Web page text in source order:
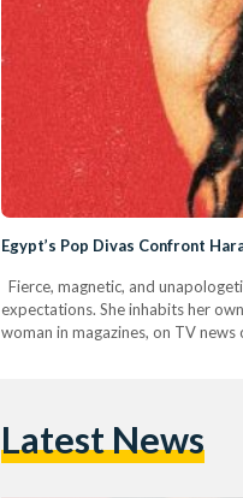
Egypt’s Pop Divas Confront
Fierce, magnetic, and
expectations. She inhabits her
woman in magazines, on TV
Latest News